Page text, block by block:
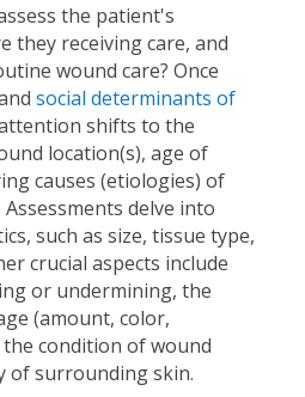
the patient's
they receiving care, and
wound care? Once
social determinants of
shifts to the
location(s), age of
causes (etiologies) of
delve into
such as size, tissue type,
crucial aspects include
or undermining, the
(amount, color,
condition of wound
of surrounding skin.